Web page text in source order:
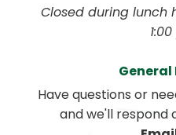
Have questions or
and we'll respond